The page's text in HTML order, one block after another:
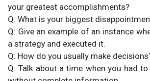
your greatest accomplishments?
Q: What is your biggest
Q: Give an example of an instance
a strategy and executed it.
Q: How do you usually make
Q: Talk about a time when you had